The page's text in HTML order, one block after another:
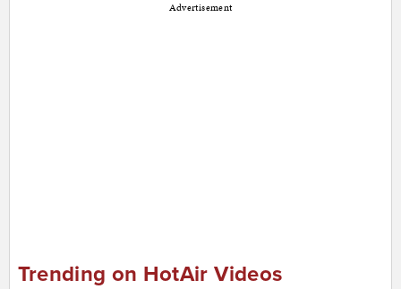
Advertisement
Trending on HotAir Videos